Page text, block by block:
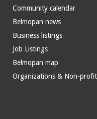
Community calendar
Belmopan news
Business listings
Job Listings
Belmopan map
Organizations & Non-